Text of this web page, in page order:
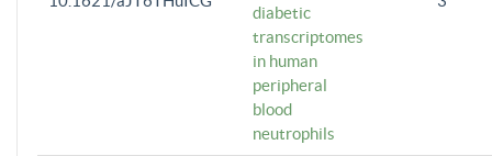
diabetic
transcriptomes
in human
peripheral
blood
neutrophils